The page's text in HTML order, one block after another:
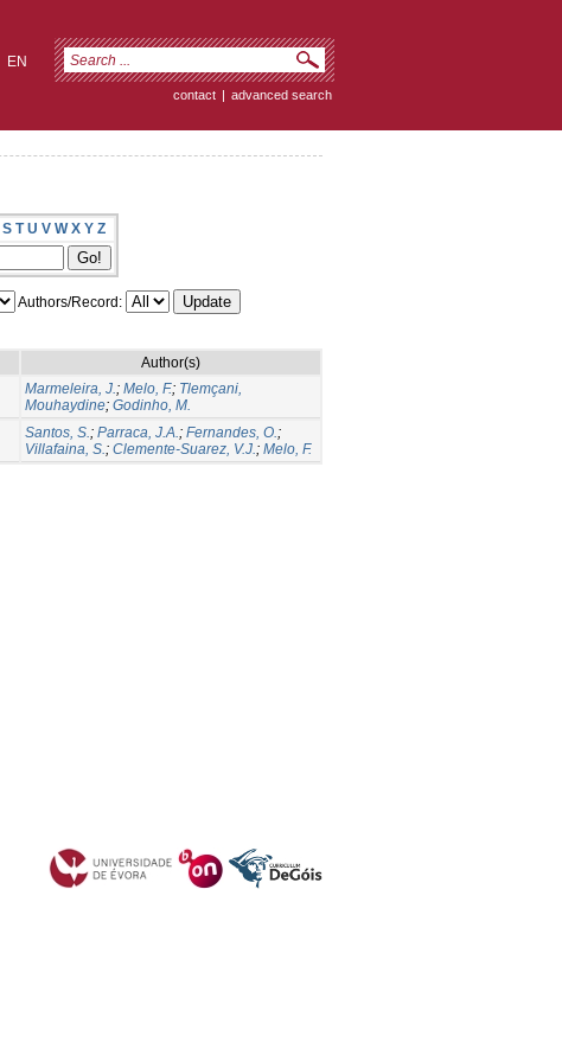
EN
contact | advanced search
S T U V W X Y Z
Authors/Record:
Author(s)
Marmeleira, J.; Melo, F.; Tlemçani,
Mouhaydine; Godinho, M.
Santos, S.; Parraca, J.A.; Fernandes, O.;
Villafaina, S.; Clemente-Suarez, V.J.; Melo, F.